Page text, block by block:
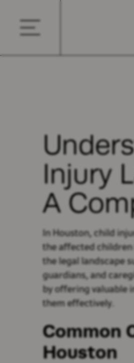
Injury
A
In Houston, child
the affected
the legal landscape
guardians, and
by offering valuable
them effectively.
Common
Houston